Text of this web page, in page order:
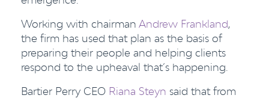
Working with chairman Andrew Frankland,
the firm has used that plan as the basis of
preparing their people and helping clients
respond to the upheaval that’s happening.
Bartier Perry CEO Riana Steyn said that from